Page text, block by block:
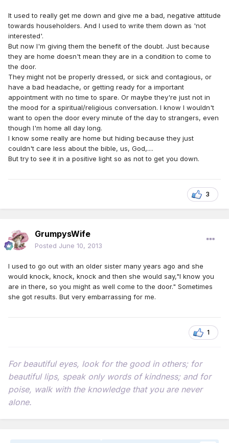
It used to really get me down and give me a bad, negative attitude
towards householders. And I used to write them down as 'not
interested'.
But now I'm giving them the benefit of the doubt. Just because
they are home doesn't mean they are in a condition to come to
the door.
They might not be properly dressed, or sick and contagious, or
have a bad headache, or getting ready for a important
appointment with no time to spare. Or maybe they're just not in
the mood for a spiritual/religious conversation. I know I wouldn't
want to open the door every minute of the day to strangers, even
though I'm home all day long.
I know some really are home but hiding because they just
couldn't care less about the bible, us, God,....
But try to see it in a positive light so as not to get you down.
3
GrumpysWife
Posted June 10, 2013
I used to go out with an older sister many years ago and she
would knock, knock, knock and then she would say,"I know you
are in there, so you might as well come to the door." Sometimes
she got results. But very embarrassing for me.
1
For beautiful eyes, look for the good in others; for
beautiful lips, speak only words of kindness; and for
poise, walk with the knowledge that you are never
alone.